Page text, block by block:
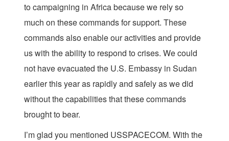
to campaigning in Africa because we rely so
much on these commands for support. These
commands also enable our activities and provide
us with the ability to respond to crises. We could
not have evacuated the U.S. Embassy in Sudan
earlier this year as rapidly and safely as we did
without the capabilities that these commands
brought to bear.
I’m glad you mentioned USSPACECOM. With the